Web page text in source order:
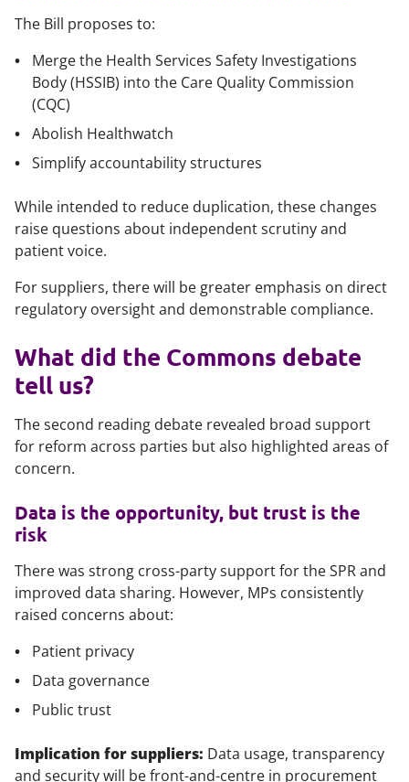
The Bill proposes to:
Merge the Health Services Safety Investigations
Body (HSSIB) into the Care Quality Commission
(CQC)
Abolish Healthwatch
Simplify accountability structures
While intended to reduce duplication, these changes
raise questions about independent scrutiny and
patient voice.
For suppliers, there will be greater emphasis on direct
regulatory oversight and demonstrable compliance.
What did the Commons debate
tell us?
The second reading debate revealed broad support
for reform across parties but also highlighted areas of
concern.
Data is the opportunity, but trust is the
risk
There was strong cross-party support for the SPR and
improved data sharing. However, MPs consistently
raised concerns about:
Patient privacy
Data governance
Public trust
Implication for suppliers: Data usage, transparency
and security will be front-and-centre in procurement